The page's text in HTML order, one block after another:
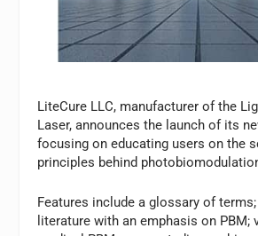
LiteCure LLC, manufacturer of the
Laser, announces the launch of its
focusing on educating users on the
principles behind
Features include a glossary of
literature with an emphasis on PBM;